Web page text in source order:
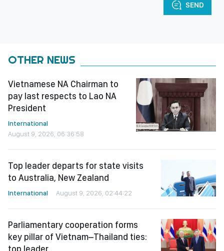
SEND
OTHER NEWS
Vietnamese NA Chairman to
pay last respects to Lao NA
President
International
August 9, 2026, 06:36:58
Top leader departs for state visits
to Australia, New Zealand
International August 9, 2026, 02:44:22
Parliamentary cooperation forms
key pillar of Vietnam–Thailand ties:
top leader